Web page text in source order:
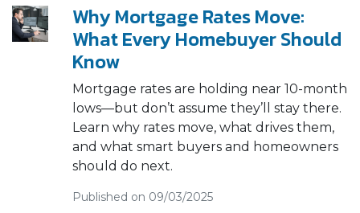
Why Mortgage Rates Move:
What Every Homebuyer Should
Know
Mortgage rates are holding near 10-month
lows—but don’t assume they’ll stay there.
Learn why rates move, what drives them,
and what smart buyers and homeowners
should do next.
Published on 09/03/2025